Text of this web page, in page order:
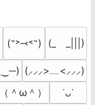
(˶˃⤙˂˶) (_　_|||)
(⸝⸝⸝>﹏<⸝⸝⸝)
（＾ω＾）
˙ᴗ˙